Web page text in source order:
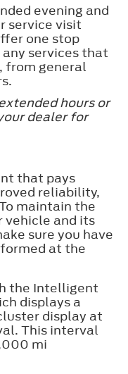
evening and
service visit
one stop
services that
from general
hours or
dealer for
that pays
reliability,
maintain the
vehicle and its
sure you have
at the
the Intelligent
displays a
display at
This interval
mi